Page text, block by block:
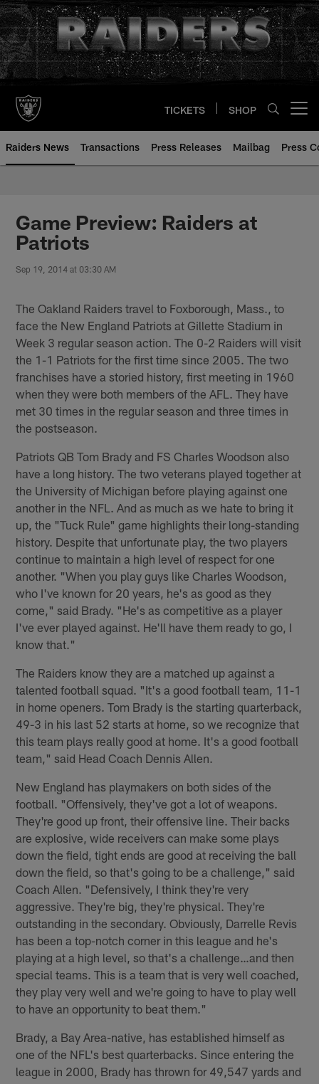
Skip
to
main
content
TICKETS SHOP
Raiders News Transactions Press Releases Mailbag Press
Game Preview: Raiders at
Patriots
Sep 19, 2014 at 03:30 AM
The Oakland Raiders travel to Foxborough, Mass., to
face the New England Patriots at Gillette Stadium in
Week 3 regular season action. The 0-2 Raiders will visit
the 1-1 Patriots for the first time since 2005. The two
franchises have a storied history, first meeting in 1960
when they were both members of the AFL. They have
met 30 times in the regular season and three times in
the postseason.
Patriots QB Tom Brady and FS Charles Woodson also
have a long history. The two veterans played together at
the University of Michigan before playing against one
another in the NFL. And as much as we hate to bring it
up, the "Tuck Rule" game highlights their long-standing
history. Despite that unfortunate play, the two players
continue to maintain a high level of respect for one
another. "When you play guys like Charles Woodson,
who I've known for 20 years, he's as good as they
come," said Brady. "He's as competitive as a player
I've ever played against. He'll have them ready to go, I
know that."
The Raiders know they are a matched up against a
talented football squad. "It's a good football team, 11-1
in home openers. Tom Brady is the starting quarterback,
49-3 in his last 52 starts at home, so we recognize that
this team plays really good at home. It's a good football
team," said Head Coach Dennis Allen.
New England has playmakers on both sides of the
football. "Offensively, they've got a lot of weapons.
They're good up front, their offensive line. Their backs
are explosive, wide receivers can make some plays
down the field, tight ends are good at receiving the ball
down the field, so that's going to be a challenge," said
Coach Allen. "Defensively, I think they're very
aggressive. They're big, they're physical. They're
outstanding in the secondary. Obviously, Darrelle Revis
has been a top-notch corner in this league and he's
playing at a high level, so that's a challenge…and then
special teams. This is a team that is very well coached,
they play very well and we're going to have to play well
to have an opportunity to beat them."
Brady, a Bay Area-native, has established himself as
one of the NFL's best quarterbacks. Since entering the
league in 2000, Brady has thrown for 49,547 yards and